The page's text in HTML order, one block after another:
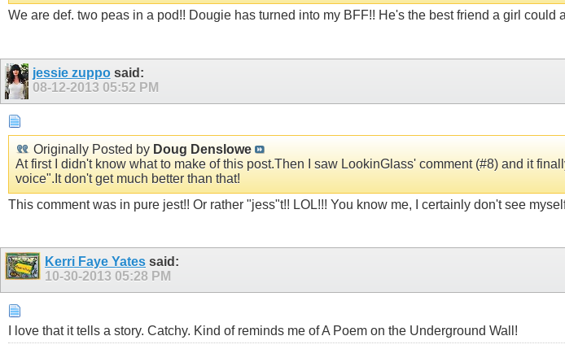
We are def. two peas in a pod!! Dougie has turned into my BFF!! He's the best friend a girl could
jessie zupposaid:
08-12-2013 05:52 PM
Originally Posted by Doug Denslowe
At first I didn't know what to make of this post.Then I saw LookinGlass' comment (#8) and it
voice".It don't get much better than that!
This comment was in pure jest!! Or rather "jess"t!! LOL!!! You know me, I certainly don't see
Kerri Faye Yates said:
10-30-2013 05:28 PM
I love that it tells a story. Catchy. Kind of reminds me of A Poem on the Underground Wall!